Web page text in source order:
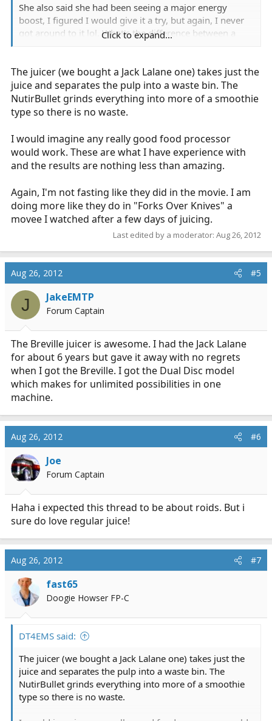
She also said she had been seeing a major energy
boost, I figured I would give it a try, but again, I never
got around to it lol. What's the difference between a
Click to expand...
The juicer (we bought a Jack Lalane one) takes just the
juice and separates the pulp into a waste bin. The
NutirBullet grinds everything into more of a smoothie
type so there is no waste.
I would imagine any really good food processor
would work. These are what I have experience with
and the results are nothing less than amazing.
Again, I'm not fasting like they did in the movie. I am
doing more like they do in "Forks Over Knives" a
movee I watched after a few days of juicing.
Last edited by a moderator: Aug 26, 2012
Aug 26, 2012 #5
J JakeEMTP
Forum Captain
The Breville juicer is awesome. I had the Jack Lalane
for about 6 years but gave it away with no regrets
when I got the Breville. I got the Dual Disc model
which makes for unlimited possibilities in one
machine.
Aug 26, 2012 #6
Joe
Forum Captain
Haha i expected this thread to be about roids. But i
sure do love regular juice!
Aug 26, 2012 #7
fast65
Doogie Howser FP-C
DT4EMS said:
The juicer (we bought a Jack Lalane one) takes just the
juice and separates the pulp into a waste bin. The
NutirBullet grinds everything into more of a smoothie
type so there is no waste.